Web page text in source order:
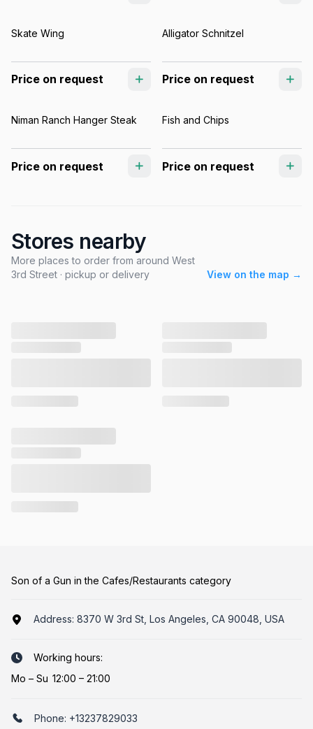
Skate Wing
Price on request
Alligator Schnitzel
Price on request
Niman Ranch Hanger Steak
Price on request
Fish and Chips
Price on request
Stores nearby
More places to order from around West
3rd Street · pickup or delivery
View on the map →
Son of a Gun in the Cafes/Restaurants category
Address: 8370 W 3rd St, Los Angeles, CA 90048, USA
Working hours:
Mo – Su 12:00 – 21:00
Phone: +13237829033